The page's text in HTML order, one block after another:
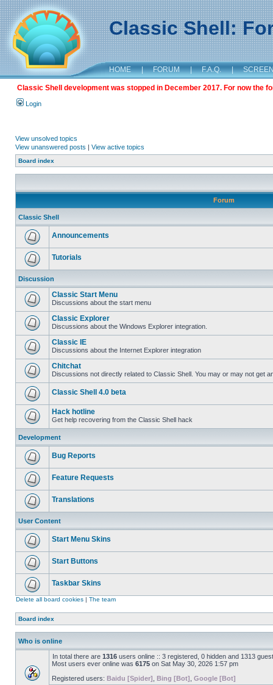
Classic Shell:
HOME | FORUM | F.A.Q. |
Classic Shell development was stopped in December 2017. For now the
Login
View unsolved topics
View unanswered posts | View active topics
Board index
Forum
Classic Shell
Announcements
Tutorials
Discussion
Classic Start Menu
Discussions about the start menu
Classic Explorer
Discussions about the Windows Explorer integration.
Classic IE
Discussions about the Internet Explorer integration
Chitchat
Discussions not directly related to Classic Shell. You may or may not get
Classic Shell 4.0 beta
Hack hotline
Get help recovering from the Classic Shell hack
Development
Bug Reports
Feature Requests
Translations
User Content
Start Menu Skins
Start Buttons
Taskbar Skins
Delete all board cookies | The team
Board index
Who is online
In total there are 1316 users online :: 3 registered, 0 hidden and 1313
Most users ever online was 6175 on Sat May 30, 2026 1:57 pm
Registered users: Baidu [Spider] Bing [Bot] Google [Bot]